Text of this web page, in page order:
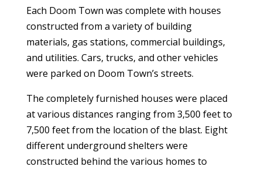
Each Doom Town was complete with houses
constructed from a variety of building
materials, gas stations, commercial buildings,
and utilities. Cars, trucks, and other vehicles
were parked on Doom Town’s streets.
The completely furnished houses were placed
at various distances ranging from 3,500 feet to
7,500 feet from the location of the blast. Eight
different underground shelters were
constructed behind the various homes to